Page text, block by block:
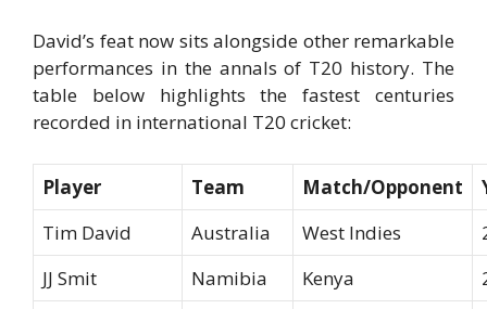
David’s feat now sits alongside other remarkable
performances in the annals of T20 history. The
table below highlights the fastest centuries
recorded in international T20 cricket:
Player Team Match/Opponent
Tim David
Australia West Indies
JJ Smit
Namibia Kenya